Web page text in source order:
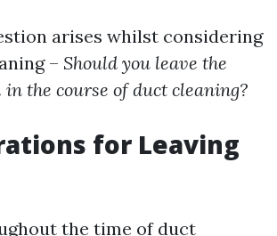
arises whilst considering
– Should you leave the
the course of duct cleaning?
for Leaving
the time of duct